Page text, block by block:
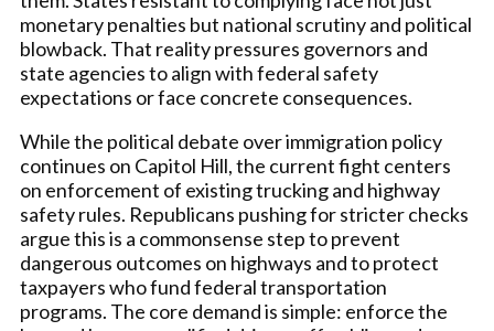
monetary penalties but national scrutiny and political
blowback. That reality pressures governors and
state agencies to align with federal safety
expectations or face concrete consequences.
While the political debate over immigration policy
continues on Capitol Hill, the current fight centers
on enforcement of existing trucking and highway
safety rules. Republicans pushing for stricter checks
argue this is a commonsense step to prevent
dangerous outcomes on highways and to protect
taxpayers who fund federal transportation
programs. The core demand is simple: enforce the